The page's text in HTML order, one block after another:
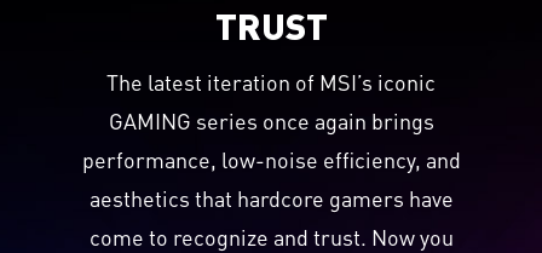
TRUST
The latest iteration of MSI’s iconic
GAMING series once again brings
performance, low-noise efficiency, and
aesthetics that hardcore gamers have
come to recognize and trust. Now you